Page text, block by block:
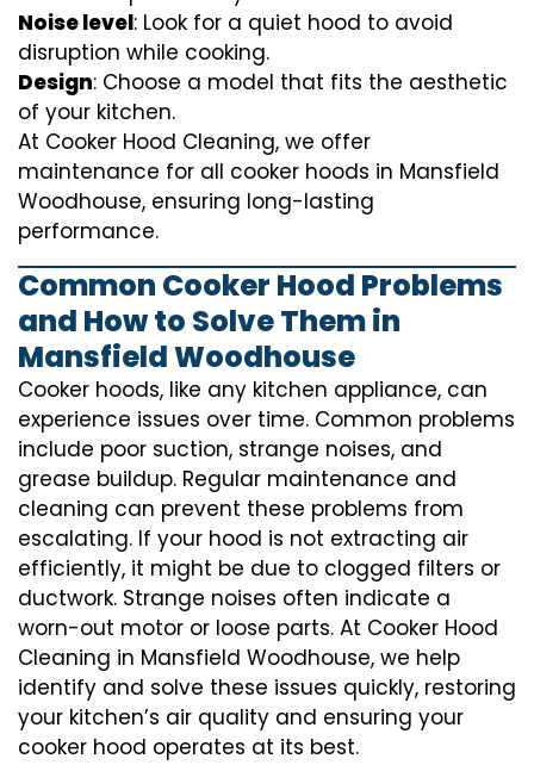
Noise level: Look for a quiet hood to avoid
disruption while cooking.
Design: Choose a model that fits the aesthetic
of your kitchen.
At Cooker Hood Cleaning, we offer
maintenance for all cooker hoods in Mansfield
Woodhouse, ensuring long-lasting
performance.
Common Cooker Hood Problems
and How to Solve Them in
Mansfield Woodhouse
Cooker hoods, like any kitchen appliance, can
experience issues over time. Common problems
include poor suction, strange noises, and
grease buildup. Regular maintenance and
cleaning can prevent these problems from
escalating. If your hood is not extracting air
efficiently, it might be due to clogged filters or
ductwork. Strange noises often indicate a
worn-out motor or loose parts. At Cooker Hood
Cleaning in Mansfield Woodhouse, we help
identify and solve these issues quickly, restoring
your kitchen’s air quality and ensuring your
cooker hood operates at its best.